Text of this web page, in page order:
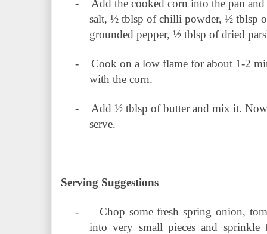
-
Add the cooked corn into the pan
salt, ½ tblsp of chilli powder, ½ tblsp
grounded pepper, ½ tblsp of dried
-
Cook on a low flame for about 1-2
with the corn.
-
Add ½ tblsp of butter and mix it. Now
serve.
Serving Suggestions
-
Chop some fresh spring onion,
into very small pieces and